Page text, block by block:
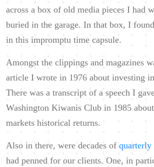
across a box of old media pieces I had
buried in the garage. In that box, I
in this impromptu time capsule.
Amongst the clippings and magazines
article I wrote in 1976 about investing
There was a transcript of a speech I
Washington Kiwanis Club in 1985
markets historical returns.
Also in there, were decades ofquarterly
had penned for our clients. One, in